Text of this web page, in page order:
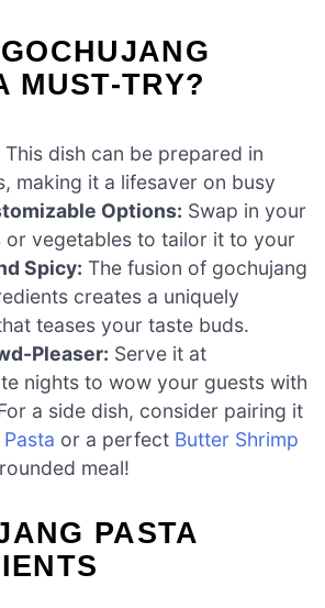
MUST-TRY?
This dish can be prepared in
making it a lifesaver on busy
Options: Swap in your
vegetables to tailor it to your
Spicy: The fusion of gochujang
creates a uniquely
teases your taste buds.
Pleaser: Serve it at
nights to wow your guests with
a side dish, consider pairing it
or a perfect Butter Shrimp
meal!
PASTA